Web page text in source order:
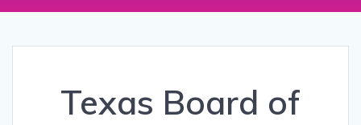
Texas Board of